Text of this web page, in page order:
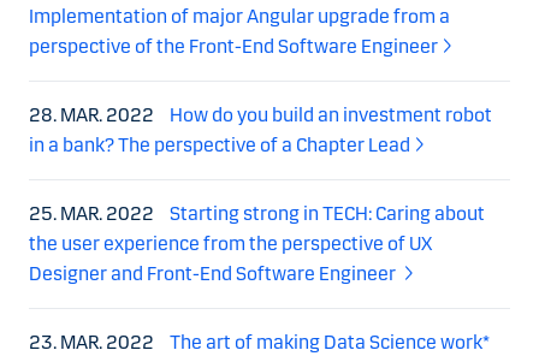
Implementation of major Angular upgrade from a
perspective of the Front-End Software Engineer
28. MAR. 2022
How do you build an investment robot
in a bank? The perspective of a Chapter Lead
25. MAR. 2022
Starting strong in TECH: Caring about
the user experience from the perspective of UX
Designer and Front-End Software Engineer
23. MAR. 2022 The art of making Data Science work*